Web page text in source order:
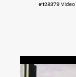
#128379 Video